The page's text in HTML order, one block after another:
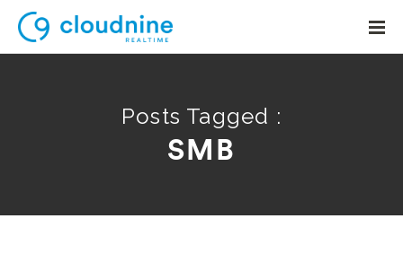
Posts Tagged :
SMB